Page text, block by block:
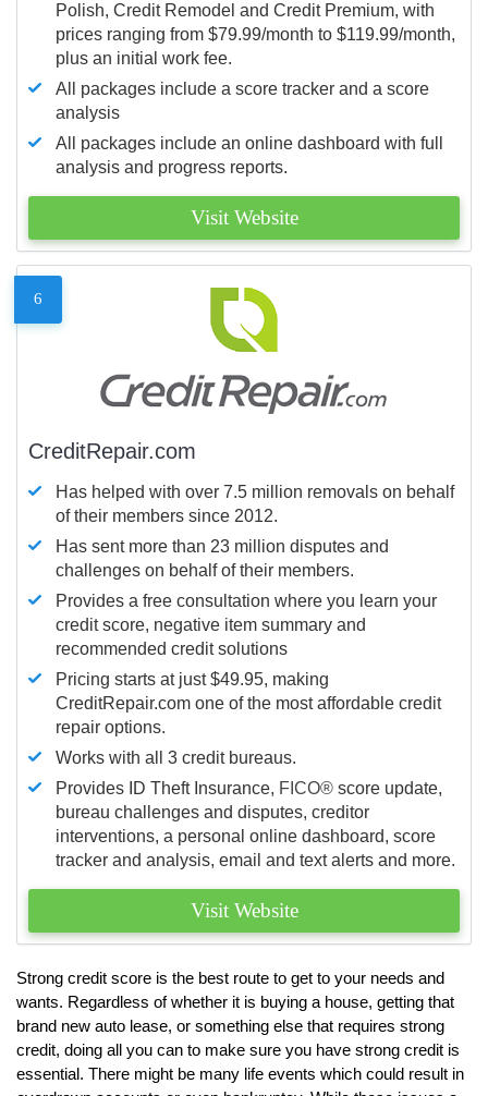
Polish, Credit Remodel and Credit Premium, with
prices ranging from $79.99/month to $119.99/month,
plus an initial work fee.
All packages include a score tracker and a score
analysis
All packages include an online dashboard with full
analysis and progress reports.
Visit Website
6
CreditRepair.com
Has helped with over 7.5 million removals on behalf
of their members since 2012.
Has sent more than 23 million disputes and
challenges on behalf of their members.
Provides a free consultation where you learn your
credit score, negative item summary and
recommended credit solutions
Pricing starts at just $49.95, making
CreditRepair.com one of the most affordable credit
repair options.
Works with all 3 credit bureaus.
Provides ID Theft Insurance, FICO® score update,
bureau challenges and disputes, creditor
interventions, a personal online dashboard, score
tracker and analysis, email and text alerts and more.
Visit Website
Strong credit score is the best route to get to your needs and
wants. Regardless of whether it is buying a house, getting that
brand new auto lease, or something else that requires strong
credit, doing all you can to make sure you have strong credit is
essential. There might be many life events which could result in